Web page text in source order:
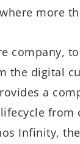
more
company,
the digital
a
Infinity,